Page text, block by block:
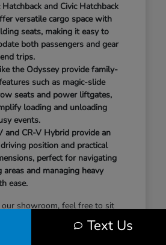
Hatchback and Civic Hatchback
versatile cargo space with
seats, making it easy to
both passengers and gear
trips.
the Odyssey provide family-
such as magic-slide
seats and power liftgates,
loading and unloading
events.
and CR-V Hybrid provide an
position and practical
perfect for navigating
areas and managing heavy
ease.
showroom, feel free to sit
test the seat-folding
check the cargo area to seeText Us